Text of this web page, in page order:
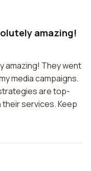
amazing!
amazing! They went
media campaigns.
are top-
services. Keep